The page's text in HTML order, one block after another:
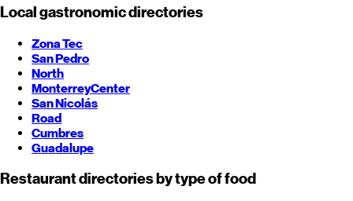
Local gastronomic directories
Zona Tec
San Pedro
North
MonterreyCenter
San Nicolás
Road
Cumbres
Guadalupe
Restaurant directories by type of food